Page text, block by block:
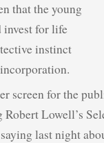
that the young
invest for life
instinct
screen for the
Lowell’s
last night